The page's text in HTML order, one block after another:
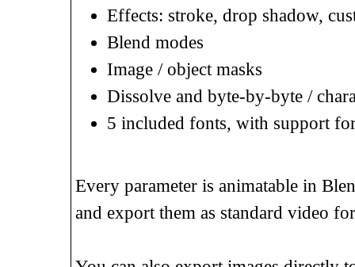
Effects: stroke, drop shadow,
Blend modes
Image / object masks
Dissolve and byte-by-byte /
5 included fonts, with support
Every parameter is animatable in
and export them as standard video